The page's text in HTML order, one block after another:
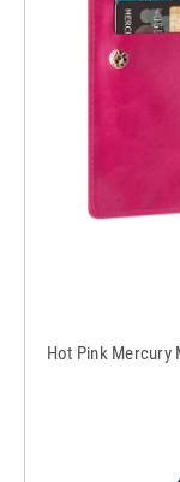
Hot Pink Mercury